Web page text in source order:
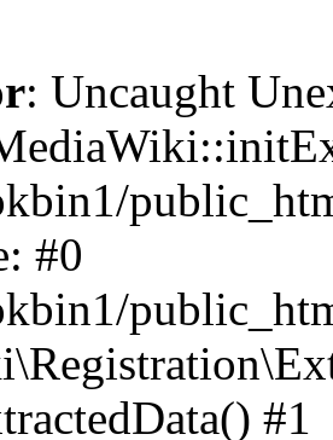
: Uncaught
#0
#1